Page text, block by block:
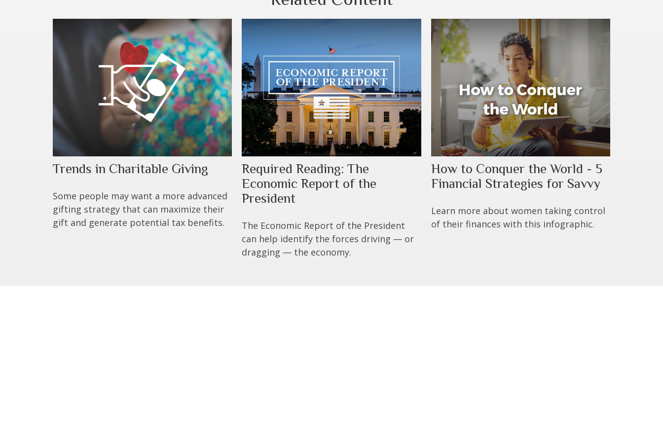
Trends in Charitable Giving
Some people may want a more advanced
gifting strategy that can maximize their
gift and generate potential tax benefits.
Required Reading: The
Economic Report of the
President
The Economic Report of the President
can help identify the forces driving — or
dragging — the economy.
How to Conquer the World - 5
Financial Strategies for Savvy
Learn more about women taking control
of their finances with this infographic.